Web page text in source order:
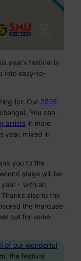
year’s festival is
into easy-to-
for: Our 2025
You can
artistsin more
year, mixed in
you to the
stage will be
– with an
also to the
the marquee
out for some
of our wonderful
the festival